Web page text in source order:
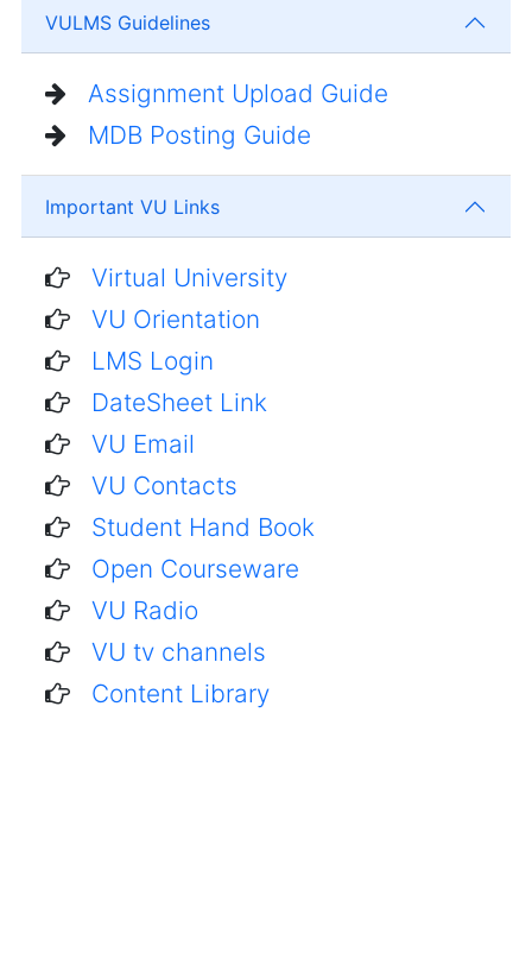
VULMS Guidelines
Assignment Upload Guide
MDB Posting Guide
Important VU Links
Virtual University
VU Orientation
LMS Login
DateSheet Link
VU Email
VU Contacts
Student Hand Book
Open Courseware
VU Radio
VU tv channels
Content Library